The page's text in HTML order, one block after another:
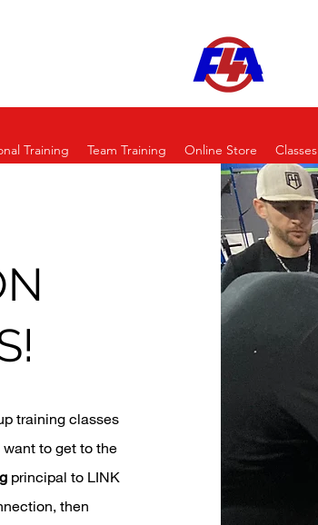
Training Team Training Online Store Classes
training classes
to get to the
principal to LINK
then